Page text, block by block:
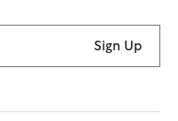
Sign Up